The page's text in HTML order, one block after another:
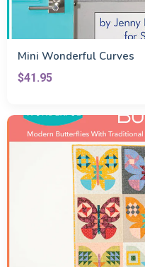
Mini Wonderful Curves
$41.95